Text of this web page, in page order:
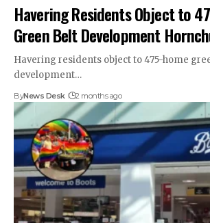
Havering Residents Object to
Green Belt Development
Havering residents object to 475-home
development…
ByNews Desk 2 months ago